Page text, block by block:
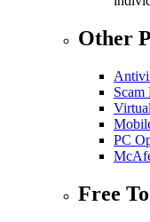
Other
Scam
PC
Free